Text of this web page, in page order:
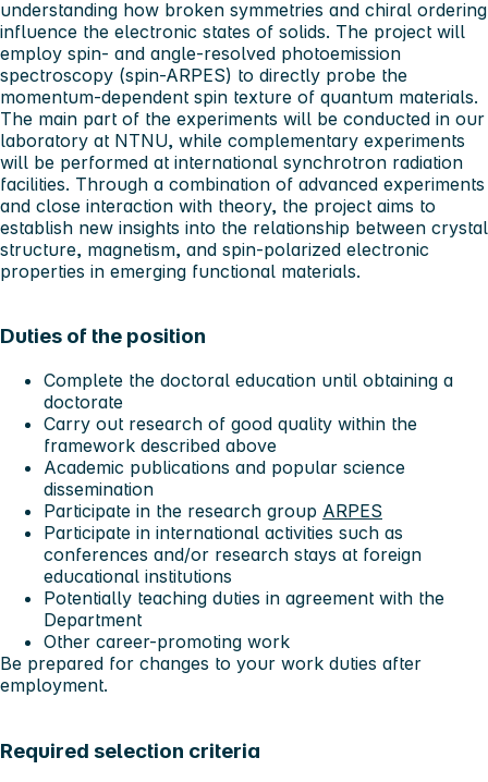
understanding how broken symmetries and chiral ordering
influence the electronic states of solids. The project will
employ spin- and angle-resolved photoemission
spectroscopy (spin-ARPES) to directly probe the
momentum-dependent spin texture of quantum materials.
The main part of the experiments will be conducted in our
laboratory at NTNU, while complementary experiments
will be performed at international synchrotron radiation
facilities. Through a combination of advanced experiments
and close interaction with theory, the project aims to
establish new insights into the relationship between crystal
structure, magnetism, and spin-polarized electronic
properties in emerging functional materials.
Duties of the position
Complete the doctoral education until obtaining a
doctorate
Carry out research of good quality within the
framework described above
Academic publications and popular science
dissemination
Participate in the research group ARPES
Participate in international activities such as
conferences and/or research stays at foreign
educational institutions
Potentially teaching duties in agreement with the
Department
Other career-promoting work
Be prepared for changes to your work duties after
employment.
Required selection criteria